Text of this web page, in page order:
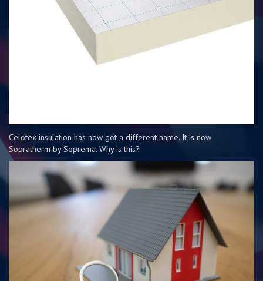
Celotex insulation has now got a different name. It is now
Sopratherm by Soprema. Why is this?